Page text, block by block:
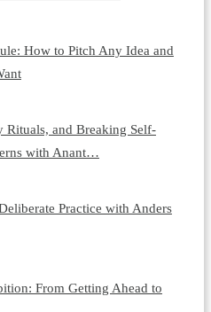
How to Pitch Any Idea and
Rituals, and Breaking Self-
with Anant…
Practice with Anders
From Getting Ahead to